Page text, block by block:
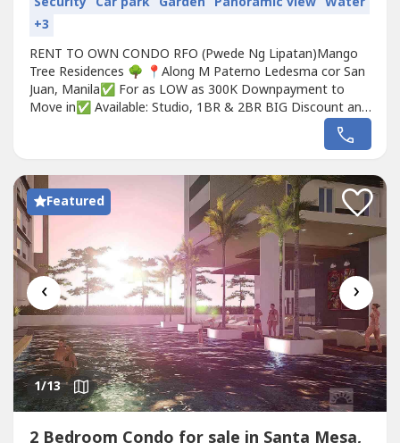
+3
RENT TO OWN CONDO RFO (Pwede Ng Lipatan)Mango
Tree Residences 🌳 📍Along M Paterno Ledesma cor San
Juan, Manila✅ For as LOW as 300K Downpayment to
Move in✅ Available: Studio, 1BR & 2BR BIG Discount and
FREEBIES awaits!Nearby Landmarks:• 5 minutes from
Greenhills Shopping Center• 10 minutes from Ortigas• 15
Makati and Quezon City•...
Featured
‹ ›
1/13
2 Bedroom Condo for sale in Santa Mesa,